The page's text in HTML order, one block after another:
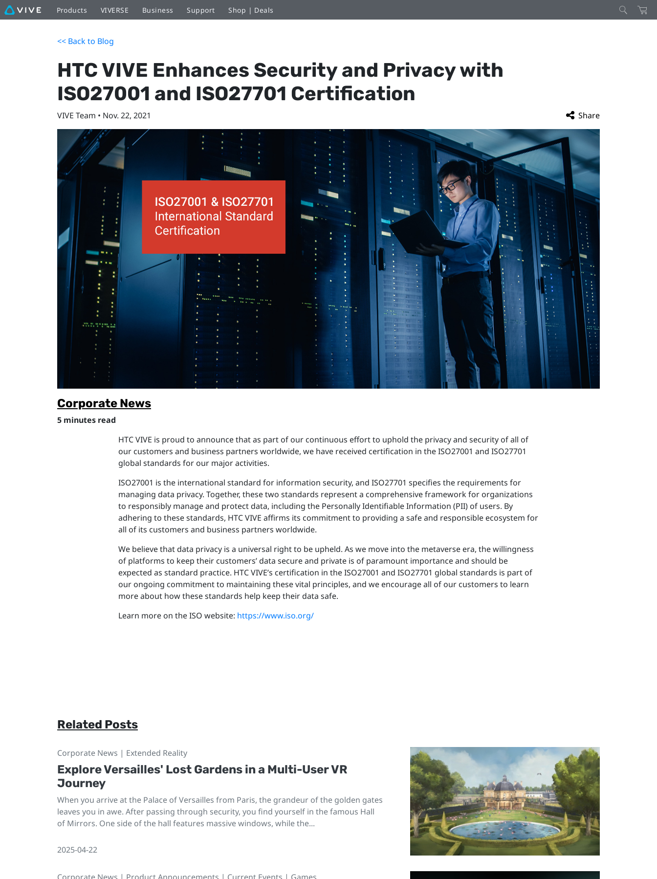
Products VIVERSE Business Support Shop | Deals
<< Back to Blog
HTC VIVE Enhances Security and Privacy with
ISO27001 and ISO27701 Certification
VIVE Team • Nov. 22, 2021 Share
Corporate News
5 minutes read
HTC VIVE is proud to announce that as part of our continuous effort to uphold the privacy and security of all of
our customers and business partners worldwide, we have received certification in the ISO27001 and ISO27701
global standards for our major activities.
ISO27001 is the international standard for information security, and ISO27701 specifies the requirements for
managing data privacy. Together, these two standards represent a comprehensive framework for organizations
to responsibly manage and protect data, including the Personally Identifiable Information (PII) of users. By
adhering to these standards, HTC VIVE affirms its commitment to providing a safe and responsible ecosystem for
all of its customers and business partners worldwide.
We believe that data privacy is a universal right to be upheld. As we move into the metaverse era, the willingness
of platforms to keep their customers’ data secure and private is of paramount importance and should be
expected as standard practice. HTC VIVE’s certification in the ISO27001 and ISO27701 global standards is part of
our ongoing commitment to maintaining these vital principles, and we encourage all of our customers to learn
more about how these standards help keep their data safe.
Learn more on the ISO website: https://www.iso.org/
Related Posts
Corporate News | Extended Reality
Explore Versailles' Lost Gardens in a Multi-User VR
Journey
When you arrive at the Palace of Versailles from Paris, the grandeur of the golden gates
leaves you in awe. After passing through security, you find yourself in the famous Hall
of Mirrors. One side of the hall features massive windows, while the...
2025-04-22